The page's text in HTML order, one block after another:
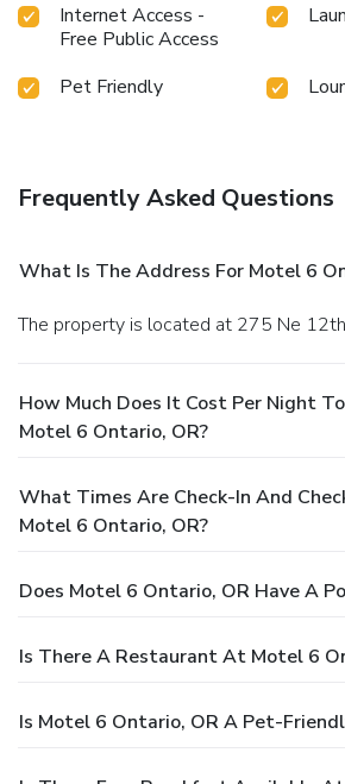
Internet Access -
Free Public Access
Pet Friendly
Frequently Asked Questions
What Is The Address For Motel 6
The property is located at 275 Ne
How Much Does It Cost Per Night
Motel 6 Ontario, OR?
What Times Are Check-In And
Motel 6 Ontario, OR?
Does Motel 6 Ontario, OR Have A
Is There A Restaurant At Motel 6
Is Motel 6 Ontario, OR A Pet-